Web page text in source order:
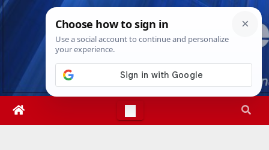
Skip
Thu. Aug 6th, 20262:43:11 AM